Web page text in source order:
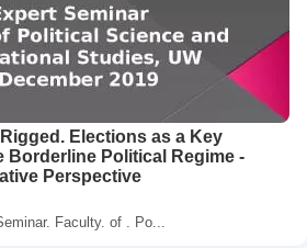
Elections as a Key
Borderline Political Regime -
Perspective
Faculty. of . Po...